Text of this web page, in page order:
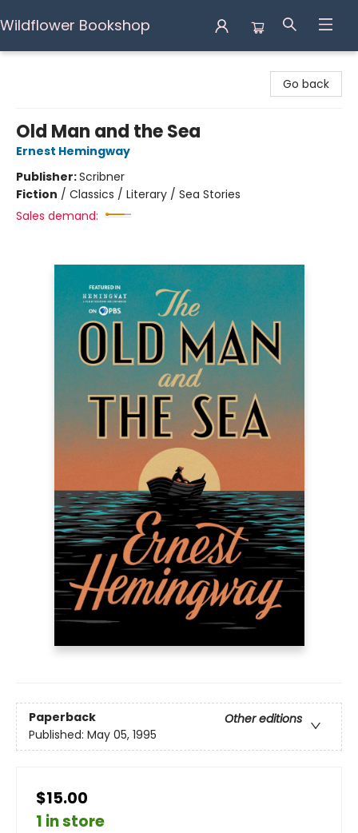
Wildflower Bookshop
Go back
Old Man and the Sea
Ernest Hemingway
Publisher:Scribner
Fiction / Classics / Literary / Sea Stories
Sales demand:
Paperback
Other editions
Published: May 05, 1995
$15.00
1 in store